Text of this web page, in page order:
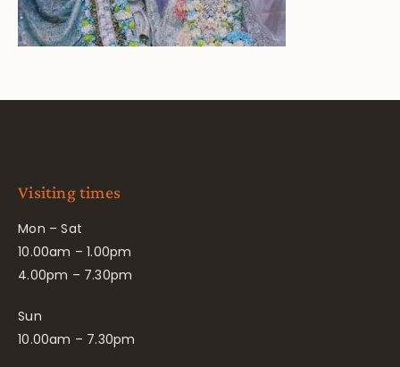
Visiting times
Mon – Sat
10.00am – 1.00pm
4.00pm – 7.30pm
Sun
10.00am – 7.30pm